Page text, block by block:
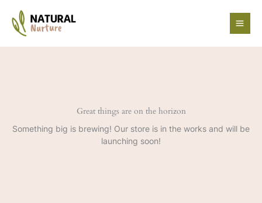
content
Great things are on the horizon
Something big is brewing! Our store is in the works and will be
launching soon!